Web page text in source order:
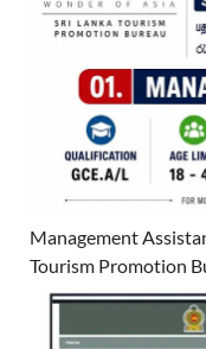
Management
Tourism Promotion